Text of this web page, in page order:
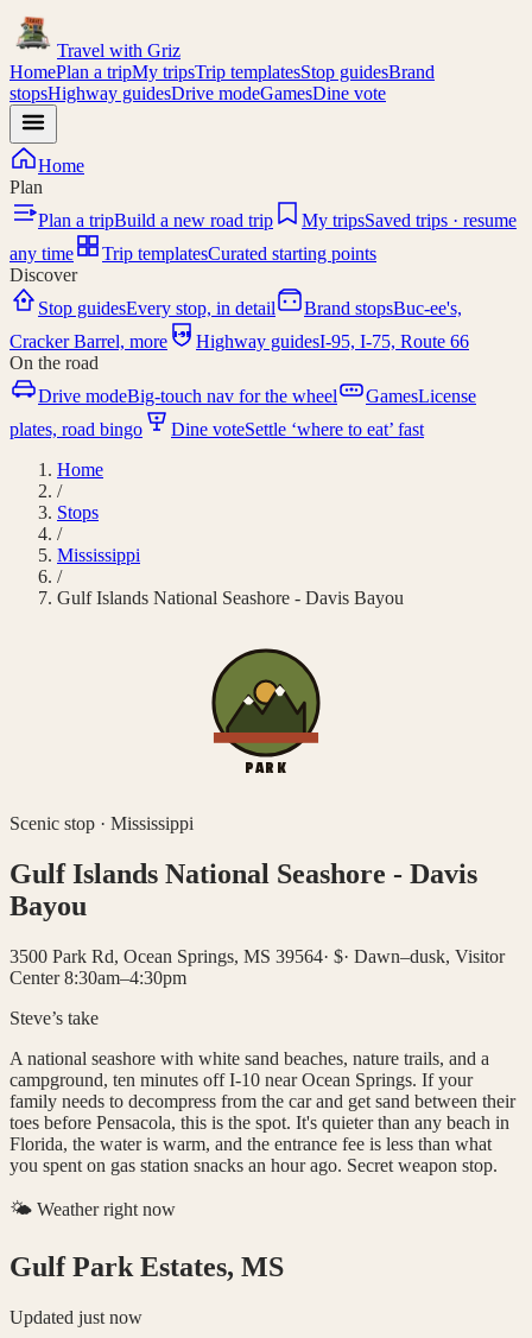
Travel with Griz
HomePlan a tripMy tripsTrip templatesStop guidesBrand
stopsHighway guidesDrive modeGamesDine vote
Home
Plan
Plan a tripBuild a new road trip My tripsSaved trips · resume
any time
Trip templatesCurated starting points
Discover
Stop guidesEvery stop, in detail Brand stopsBuc-ee's,
Cracker Barrel, more
I-95 Highway guidesI-95, I-75, Route 66
On the road
Drive modeBig-touch nav for the wheel GamesLicense
plates, road bingo
Dine voteSettle ‘where to eat’ fast
Home
/
Stops
/
Mississippi
/
Gulf Islands National Seashore - Davis Bayou
PARK
Scenic stop · Mississippi
Gulf Islands National Seashore - Davis
Bayou
3500 Park Rd, Ocean Springs, MS 39564· $· Dawn–dusk, Visitor
Center 8:30am–4:30pm
Steve’s take
A national seashore with white sand beaches, nature trails, and a
campground, ten minutes off I-10 near Ocean Springs. If your
family needs to decompress from the car and get sand between their
toes before Pensacola, this is the spot. It's quieter than any beach in
Florida, the water is warm, and the entrance fee is less than what
you spent on gas station snacks an hour ago. Secret weapon stop.
🌤️ Weather right now
Gulf Park Estates, MS
Updated just now